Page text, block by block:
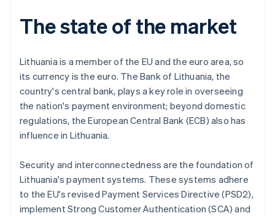
The state of the market
Lithuania is a member of the EU and the euro area, so
its currency is the euro. The Bank of Lithuania, the
country's central bank, plays a key role in overseeing
the nation's payment environment; beyond domestic
regulations, the European Central Bank (ECB) also has
influence in Lithuania.
Security and interconnectedness are the foundation of
Lithuania's payment systems. These systems adhere
to the EU's revised Payment Services Directive (PSD2),
implement Strong Customer Authentication (SCA) and